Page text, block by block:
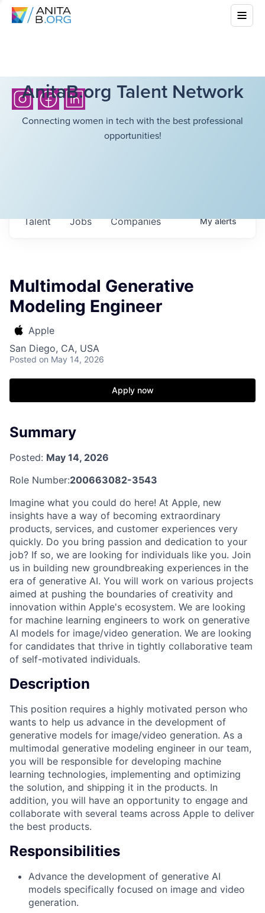
AnitaB.org Talent Network
Connecting women in tech with the best professional
opportunities!
Jobs Companies
Talent Myalerts
Multimodal Generative
Modeling Engineer
Apple
San Diego, CA, USA
Posted on May 14, 2026
Apply now
Summary
Posted: May 14, 2026
Role Number:200663082-3543
Imagine what you could do here! At Apple, new
insights have a way of becoming extraordinary
products, services, and customer experiences very
quickly. Do you bring passion and dedication to your
job? If so, we are looking for individuals like you. Join
us in building new groundbreaking experiences in the
era of generative AI. You will work on various projects
aimed at pushing the boundaries of creativity and
innovation within Apple's ecosystem. We are looking
for machine learning engineers to work on generative
AI models for image/video generation. We are looking
for candidates that thrive in tightly collaborative team
of self-motivated individuals.
Description
This position requires a highly motivated person who
wants to help us advance in the development of
generative models for image/video generation. As a
multimodal generative modeling engineer in our team,
you will be responsible for developing machine
learning technologies, implementing and optimizing
the solution, and shipping it in the products. In
addition, you will have an opportunity to engage and
collaborate with several teams across Apple to deliver
the best products.
Responsibilities
Advance the development of generative AI
models specifically focused on image and video
generation.